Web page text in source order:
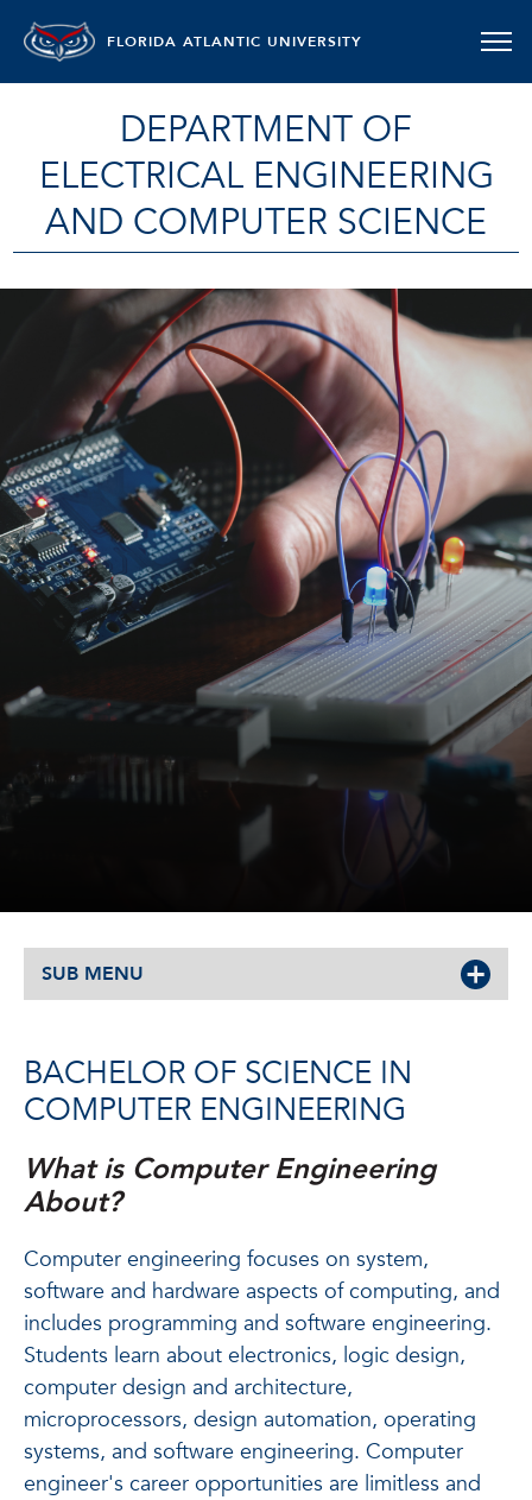
FLORIDA ATLANTIC UNIVERSITY
DEPARTMENT OF
ELECTRICAL ENGINEERING
AND COMPUTER SCIENCE
SUB MENU
BACHELOR OF SCIENCE IN
COMPUTER ENGINEERING
What is Computer Engineering
About?
Computer engineering focuses on system,
software and hardware aspects of computing, and
includes programming and software engineering.
Students learn about electronics, logic design,
computer design and architecture,
microprocessors, design automation, operating
systems, and software engineering. Computer
engineer's career opportunities are limitless and